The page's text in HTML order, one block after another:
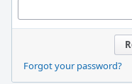
Forgot your password?